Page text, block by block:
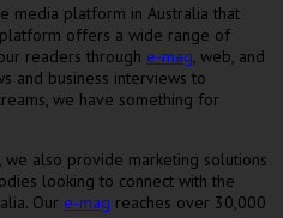
media platform in Australia that
offers a wide range of
readers through e-mag, web, and
and business interviews to
we have something for
also provide marketing solutions
looking to connect with the
Our e-mag reaches over 30,000